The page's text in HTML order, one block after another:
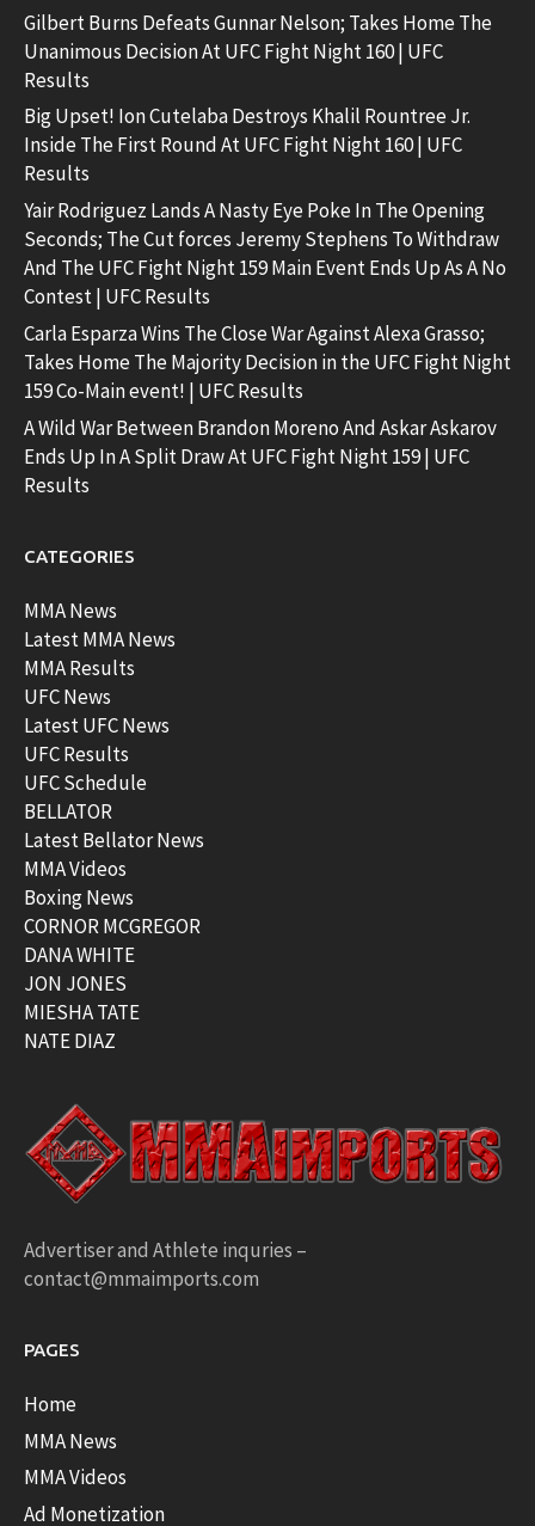
Gilbert Burns Defeats Gunnar Nelson; Takes Home The
Unanimous Decision At UFC Fight Night 160 | UFC
Results
Big Upset! Ion Cutelaba Destroys Khalil Rountree Jr.
Inside The First Round At UFC Fight Night 160 | UFC
Results
Yair Rodriguez Lands A Nasty Eye Poke In The Opening
Seconds; The Cut forces Jeremy Stephens To Withdraw
And The UFC Fight Night 159 Main Event Ends Up As A No
Contest | UFC Results
Carla Esparza Wins The Close War Against Alexa Grasso;
Takes Home The Majority Decision in the UFC Fight Night
159 Co-Main event! | UFC Results
A Wild War Between Brandon Moreno And Askar Askarov
Ends Up In A Split Draw At UFC Fight Night 159 | UFC
Results
CATEGORIES
MMA News
Latest MMA News
MMA Results
UFC News
Latest UFC News
UFC Results
UFC Schedule
BELLATOR
Latest Bellator News
MMA Videos
Boxing News
CORNOR MCGREGOR
DANA WHITE
JON JONES
MIESHA TATE
NATE DIAZ
Advertiser and Athlete inquries –
contact@mmaimports.com
PAGES
Home
MMA News
MMA Videos
Ad Monetization